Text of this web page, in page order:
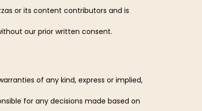
or its content contributors and is
our prior written consent.
of any kind, express or implied,
for any decisions made based on